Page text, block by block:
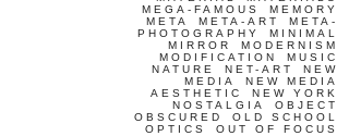
MEGA-FAMOUS
MEMORY
META
META-ART
META-
PHOTOGRAPHY
MINIMAL
MIRROR
MODERNISM
MODIFICATION
MUSIC
NATURE
NET-ART
NEW
MEDIA
NEW MEDIA
AESTHETIC
NEW YORK
NOSTALGIA
OBJECT
OBSCURED
OLD SCHOOL
OPTICS
OUT OF FOCUS